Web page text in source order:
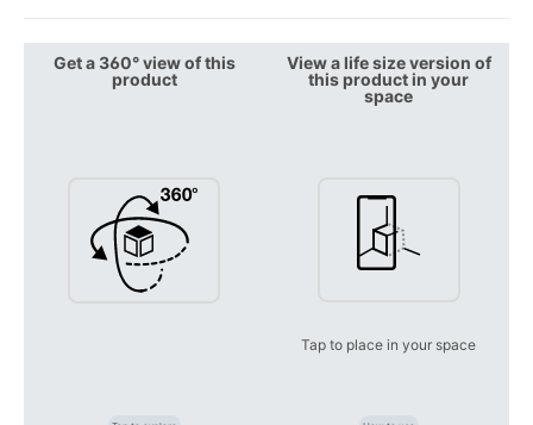
Get a 360° view of this
product
View a life size version of
this product in your
space
Tap to place in your space